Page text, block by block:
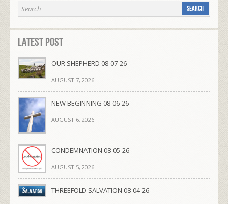
Latest Post
OUR SHEPHERD 08-07-26
AUGUST 7, 2026
NEW BEGINNING 08-06-26
AUGUST 6, 2026
CONDEMNATION 08-05-26
AUGUST 5, 2026
THREEFOLD SALVATION 08-04-26